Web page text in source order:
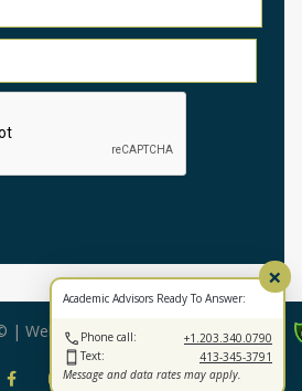
| Web Design by: BearStar Marketing
Academic Advisors Ready To Answer:
×
Phone call:
+1.203.340.0790
Text:
413-345-3791
Message and data rates may apply.